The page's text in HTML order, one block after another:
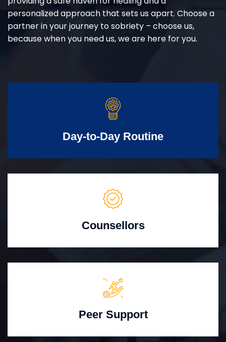
personalized approach that sets us apart. Choose a
partner in your journey to sobriety – choose us,
because when you need us, we are here for you.
Day-to-Day Routine
Counsellors
Peer Support